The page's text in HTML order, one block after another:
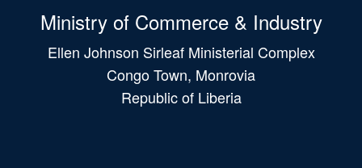
Ministry of Commerce & Industry
Ellen Johnson Sirleaf Ministerial Complex
Congo Town, Monrovia
Republic of Liberia